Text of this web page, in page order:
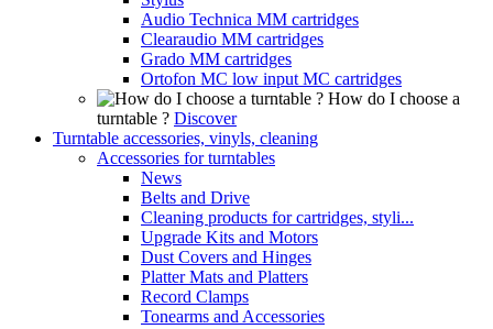
Audio Technica MM cartridges
Clearaudio MM cartridges
Grado MM cartridges
Ortofon MC low input MC cartridges
How do I choose a
turntable ? Discover
Turntable accessories, vinyls, cleaning
Accessories for turntables
News
Belts and Drive
Cleaning products for cartridges, styli...
Upgrade Kits and Motors
Dust Covers and Hinges
Platter Mats and Platters
Record Clamps
Tonearms and Accessories